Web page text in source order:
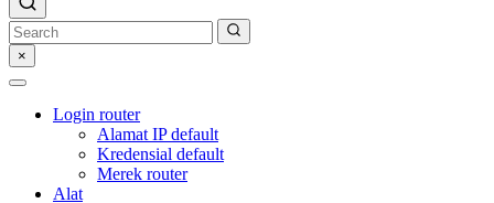
×
Login router
Alamat IP default
Kredensial default
Merek router
Alat